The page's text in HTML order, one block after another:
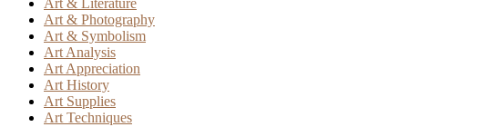
Art & Photography
Art & Symbolism
Art Analysis
Art Appreciation
Art History
Art Supplies
Art Techniques